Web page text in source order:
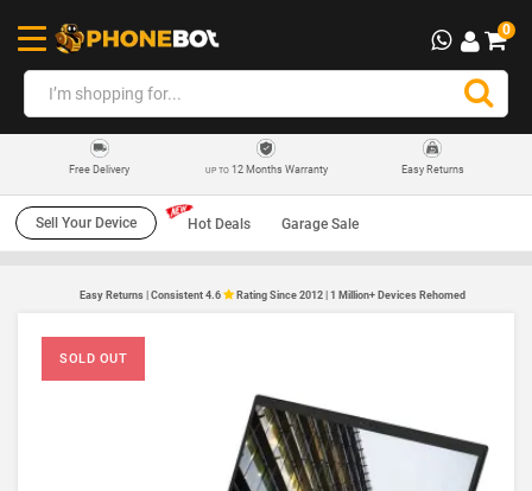
0
Free Delivery UP TO12 Months Warranty Easy Returns
Sell Your Device Hot Deals Garage Sale
Easy Returns | Consistent 4.6 Rating Since 2012 | 1 Million+ Devices Rehomed
SOLD OUT